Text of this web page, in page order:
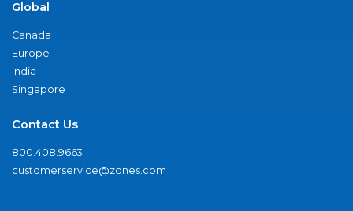
Global
Canada
Europe
India
Singapore
Contact Us
800.408.9663
customerservice@zones.com